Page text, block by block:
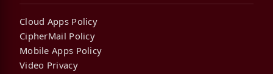
Cloud Apps Policy
CipherMail Policy
Mobile Apps Policy
Video Privacy